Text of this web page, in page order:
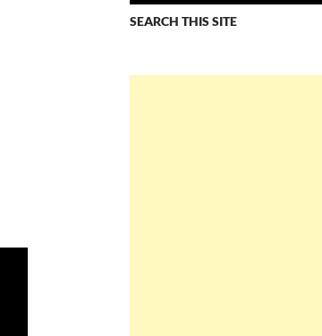
SEARCH THIS SITE